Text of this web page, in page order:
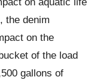
the denim
on the
of the load
gallons of